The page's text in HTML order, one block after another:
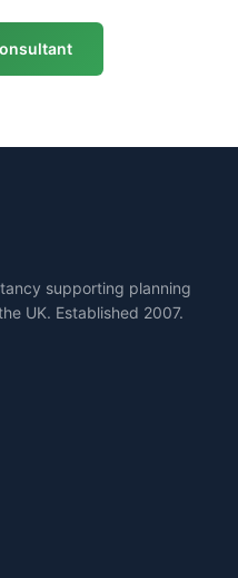
supporting planning
UK. Established 2007.